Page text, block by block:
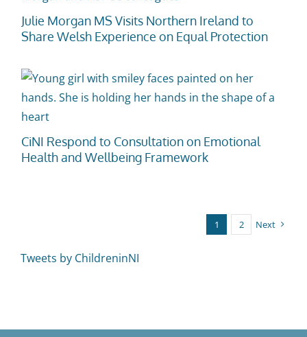
Julie Morgan MS Visits Northern Ireland to
Share Welsh Experience on Equal Protection
CiNI Respond to Consultation on Emotional
Health and Wellbeing Framework
1 2 Next
Tweets by ChildreninNI